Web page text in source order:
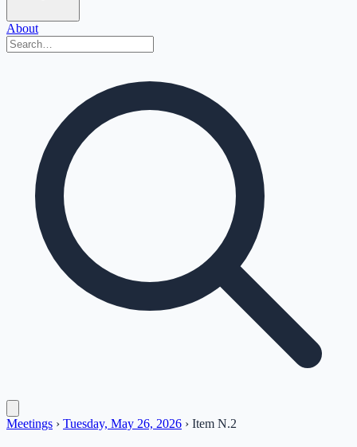
About
Meetings › Tuesday, May 26, 2026 › Item N.2